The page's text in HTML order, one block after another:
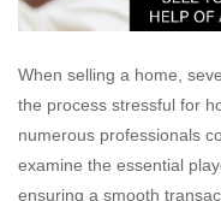
When selling a home,
the process stressful for
numerous professionals
examine the essential
ensuring a smooth